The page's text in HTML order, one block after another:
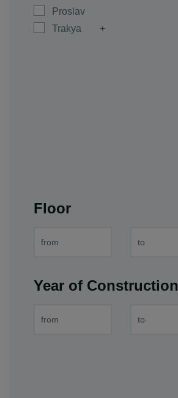
Proslav
Trakya
Floor
Year of Construction